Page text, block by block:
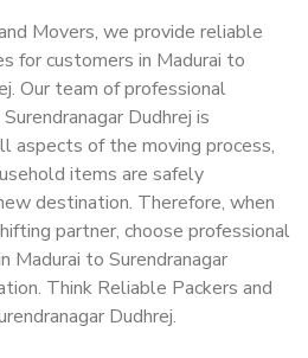
Movers, we provide reliable
for customers in Madurai to
Our team of professional
Dudhrej is
aspects of the moving process,
items are safely
destination. Therefore, when
partner, choose professional
Madurai to Surendranagar
Think Reliable Packers and
Dudhrej.